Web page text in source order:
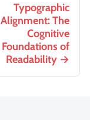
Typographic
Alignment: The
Cognitive
Foundations of
Readability